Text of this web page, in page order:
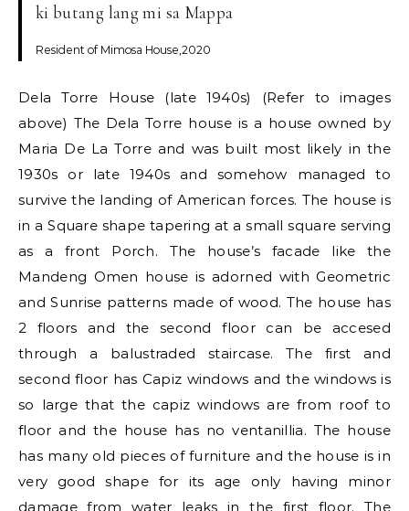
ki butang lang mi sa Mappa
Resident of Mimosa House,2020
Dela Torre House (late 1940s) (Refer to images
above) The Dela Torre house is a house owned by
Maria De La Torre and was built most likely in the
1930s or late 1940s and somehow managed to
survive the landing of American forces. The house is
in a Square shape tapering at a small square serving
as a front Porch. The house’s facade like the
Mandeng Omen house is adorned with Geometric
and Sunrise patterns made of wood. The house has
2 floors and the second floor can be accesed
through a balustraded staircase. The first and
second floor has Capiz windows and the windows is
so large that the capiz windows are from roof to
floor and the house has no ventanillia. The house
has many old pieces of furniture and the house is in
very good shape for its age only having minor
damage from water leaks in the first floor. The